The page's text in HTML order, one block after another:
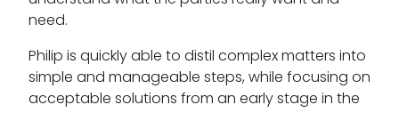
need.
Philip is quickly able to distil complex matters into
simple and manageable steps, while focusing on
acceptable solutions from an early stage in the